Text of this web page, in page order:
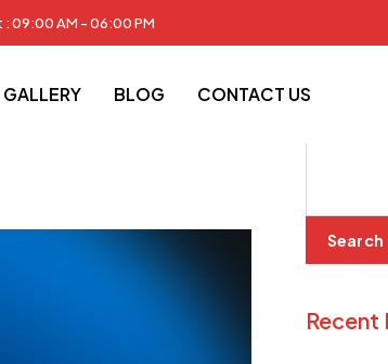
: 09:00 AM - 06:00 PM
GALLERY BLOG CONTACT US
AI
Search
Recent